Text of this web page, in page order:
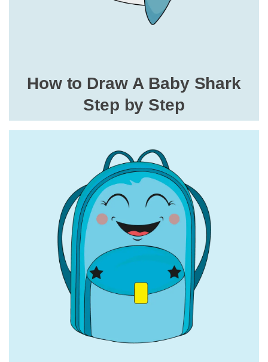
How to Draw A Baby Shark
Step by Step